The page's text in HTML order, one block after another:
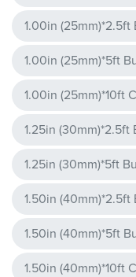
1.00in (25mm)*2.5ft
1.00in (25mm)*5ft
1.00in (25mm)*10ft
1.25in (30mm)*2.5ft
1.25in (30mm)*5ft
1.50in (40mm)*2.5ft
1.50in (40mm)*5ft
1.50in (40mm)*10ft